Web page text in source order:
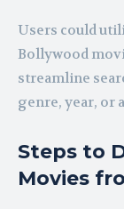
Users could
Bollywood
streamline
genre, year, or
Steps to
Movies